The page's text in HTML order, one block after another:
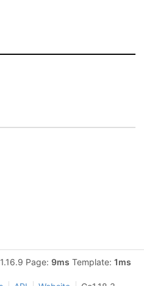
Page: 9ms Template: 1ms